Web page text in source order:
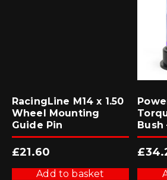
RacingLine M14 x 1.50
Wheel Mounting
Guide Pin
£21.60
Add to basket
Bush
£